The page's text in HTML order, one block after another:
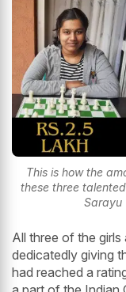
This is how the
these three
Sarayu
All three of the
dedicatedly giving
had reached a